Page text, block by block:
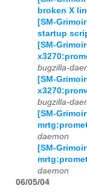
broken X
[SM-
startup
[SM-
bugzilla-
[SM-
bugzilla-
[SM-
daemon
[SM-
daemon
06/05/04